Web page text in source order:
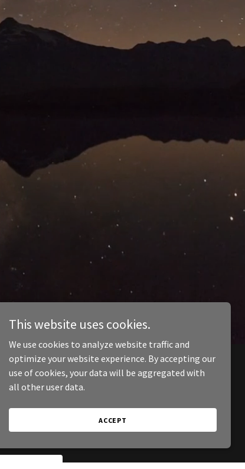
This website uses cookies.
We use cookies to analyze website traffic and
optimize your website experience. By accepting our
use of cookies, your data will be aggregated with
all other user data.
ACCEPT